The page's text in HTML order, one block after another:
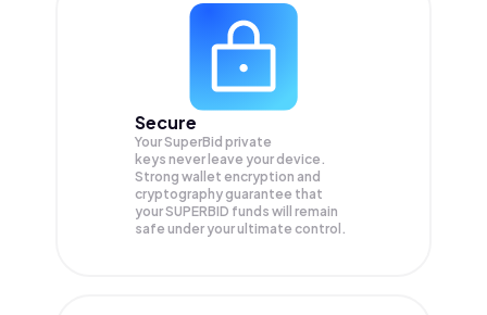
Secure
Your SuperBid private
keys never leave your device.
Strong wallet encryption and
cryptography guarantee that
yourSUPERBID funds will remain
safe under your ultimate control.